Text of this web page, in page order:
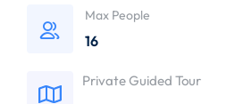
Max People
16
Private Guided Tour